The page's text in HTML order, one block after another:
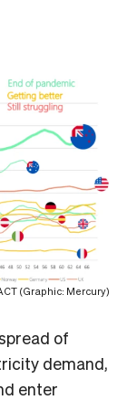
(Graphic: Mercury)
of
demand,
enter